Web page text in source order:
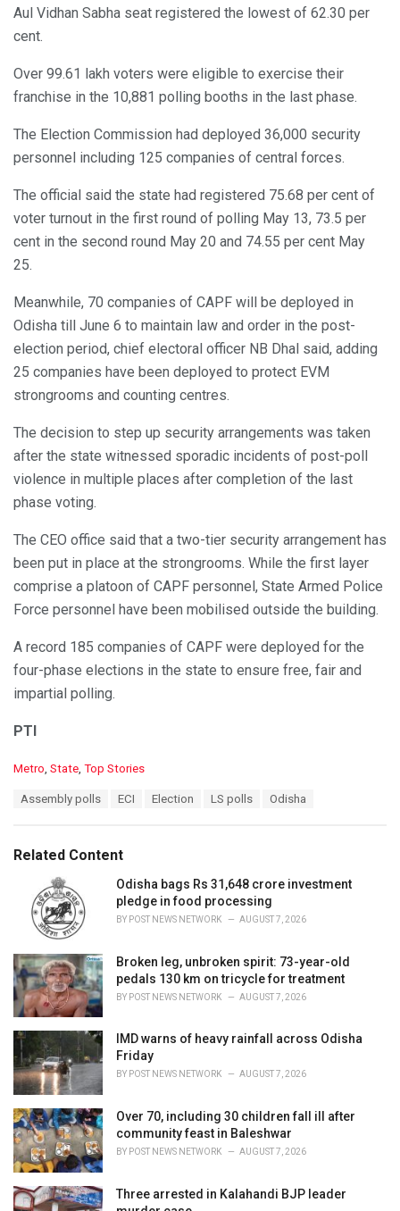
Aul Vidhan Sabha seat registered the lowest of 62.30 per
cent.
Over 99.61 lakh voters were eligible to exercise their
franchise in the 10,881 polling booths in the last phase.
The Election Commission had deployed 36,000 security
personnel including 125 companies of central forces.
The official said the state had registered 75.68 per cent of
voter turnout in the first round of polling May 13, 73.5 per
cent in the second round May 20 and 74.55 per cent May
25.
Meanwhile, 70 companies of CAPF will be deployed in
Odisha till June 6 to maintain law and order in the post-
election period, chief electoral officer NB Dhal said, adding
25 companies have been deployed to protect EVM
strongrooms and counting centres.
The decision to step up security arrangements was taken
after the state witnessed sporadic incidents of post-poll
violence in multiple places after completion of the last
phase voting.
The CEO office said that a two-tier security arrangement has
been put in place at the strongrooms. While the first layer
comprise a platoon of CAPF personnel, State Armed Police
Force personnel have been mobilised outside the building.
A record 185 companies of CAPF were deployed for the
four-phase elections in the state to ensure free, fair and
impartial polling.
PTI
C
o
r
Metro, State, Top Stories
:
Assembly polls ECI Election LS polls Odisha
Related Content
Odisha bags Rs 31,648 crore investment
pledge in food processing
BY POST NEWS NETWORK AUGUST 7, 2026
Broken leg, unbroken spirit: 73-year-old
pedals 130 km on tricycle for treatment
BY POST NEWS NETWORK AUGUST 7, 2026
IMD warns of heavy rainfall across Odisha
Friday
BY POST NEWS NETWORK AUGUST 7, 2026
Over 70, including 30 children fall ill after
community feast in Baleshwar
BY POST NEWS NETWORK AUGUST 7, 2026
Three arrested in Kalahandi BJP leader